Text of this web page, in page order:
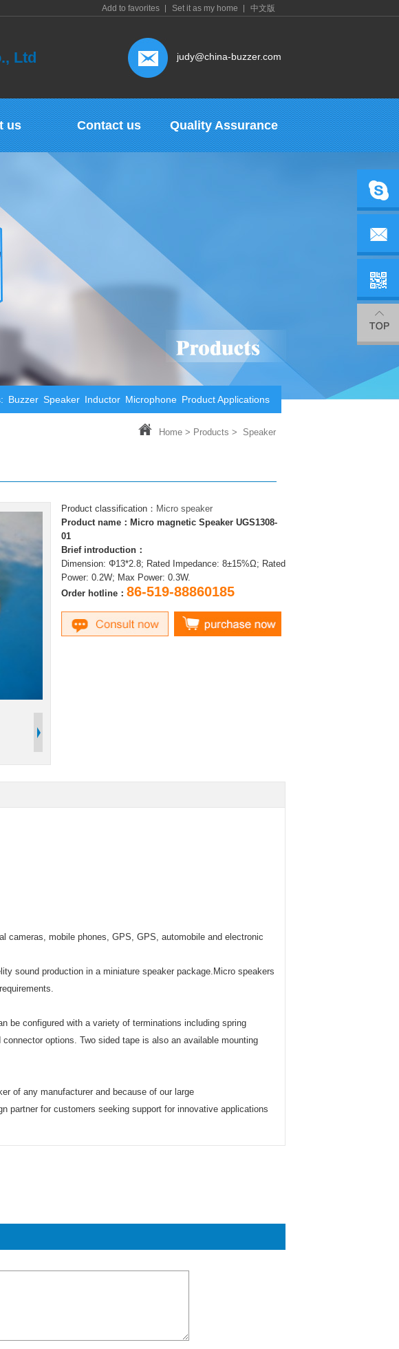
Add to favorites Set it as my home 中文版
Ltd judy@china-buzzer.com
us Contact us Quality Assurance
Buzzer Speaker Inductor Microphone Product Applications
Home > Products > Speaker
Product classification： Micro speaker
Product name：Micro magnetic Speaker UGS1308-
01
Brief introduction：
Dimension: Φ13*2.8; Rated Impedance: 8±15%Ω; Rated
Power: 0.2W; Max Power: 0.3W.
Order hotline： 86-519-88860185
cameras, mobile phones, GPS, GPS, automobile and electronic
sound production in a miniature speaker package.Micro speakers
be configured with a variety of terminations including spring
options. Two sided tape is also an available mounting
of any manufacturer and because of our large
partner for customers seeking support for innovative applications